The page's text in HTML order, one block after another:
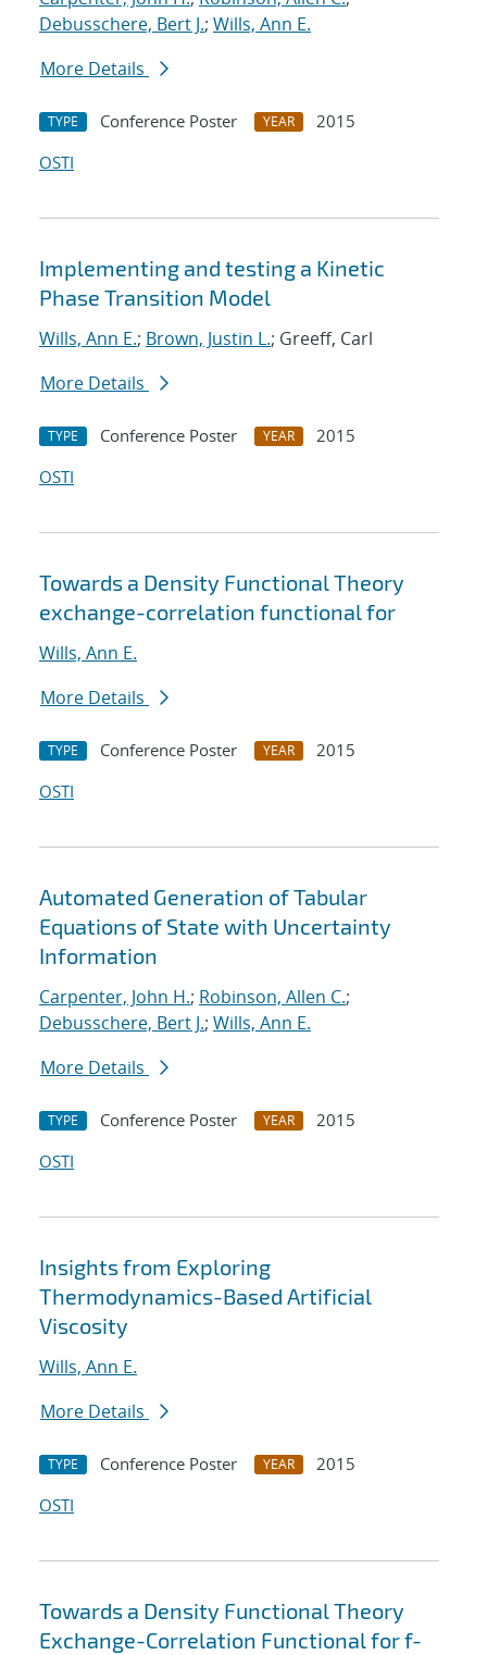
Debusschere, Bert J.; Wills, Ann E.
More Details
TYPE Conference Poster YEAR
2015
OSTI
Implementing and testing a Kinetic
Phase Transition Model
Wills, Ann E.; Brown, Justin L.; Greeff, Carl
More Details
TYPE Conference Poster YEAR
2015
OSTI
Towards a Density Functional Theory
exchange-correlation functional for
Wills, Ann E.
More Details
TYPE Conference Poster YEAR
2015
OSTI
Automated Generation of Tabular
Equations of State with Uncertainty
Information
Carpenter, John H.; Robinson, Allen C.;
Debusschere, Bert J.; Wills, Ann E.
More Details
TYPE Conference Poster YEAR
2015
OSTI
Insights from Exploring
Thermodynamics-Based Artificial
Viscosity
Wills, Ann E.
More Details
TYPE Conference Poster YEAR
2015
OSTI
Towards a Density Functional Theory
Exchange-Correlation Functional for f-